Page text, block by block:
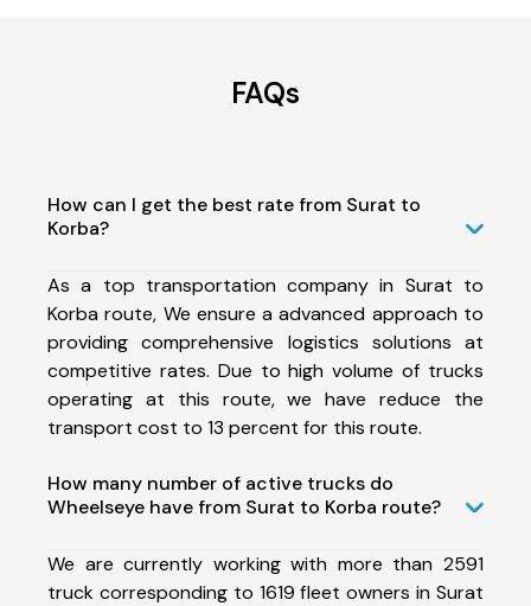
FAQs
How can I get the best rate from Surat to
Korba?
As a top transportation company in Surat to
Korba route, We ensure a advanced approach to
providing comprehensive logistics solutions at
competitive rates. Due to high volume of trucks
operating at this route, we have reduce the
transport cost to 13 percent for this route.
How many number of active trucks do
Wheelseye have from Surat to Korba route?
We are currently working with more than 2591
truck corresponding to 1619 fleet owners in Surat